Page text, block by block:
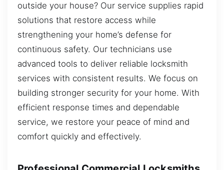
outside your house? Our service supplies rapid
solutions that restore access while
strengthening your home’s defense for
continuous safety. Our technicians use
advanced tools to deliver reliable locksmith
services with consistent results. We focus on
building stronger security for your home. With
efficient response times and dependable
service, we restore your peace of mind and
comfort quickly and effectively.